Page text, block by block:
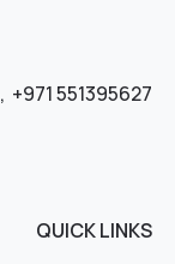
, +971 551395627
QUICK LINKS